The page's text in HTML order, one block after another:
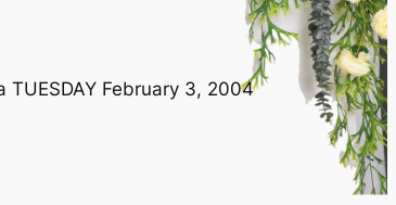
February 3, 2004